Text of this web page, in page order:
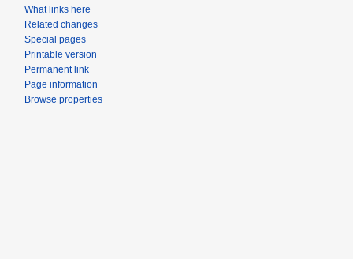
What links here
Related changes
Special pages
Printable version
Permanent link
Page information
Browse properties